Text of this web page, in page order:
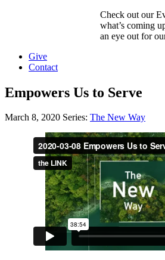
Check out our
what’s coming
an eye out for
Give
Contact
Empowers Us to Serve
March 8, 2020 Series: The New Way